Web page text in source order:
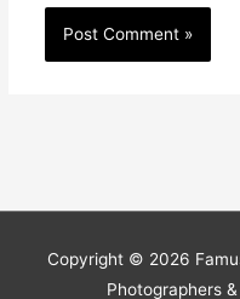
Copyright © 2026
Photographers